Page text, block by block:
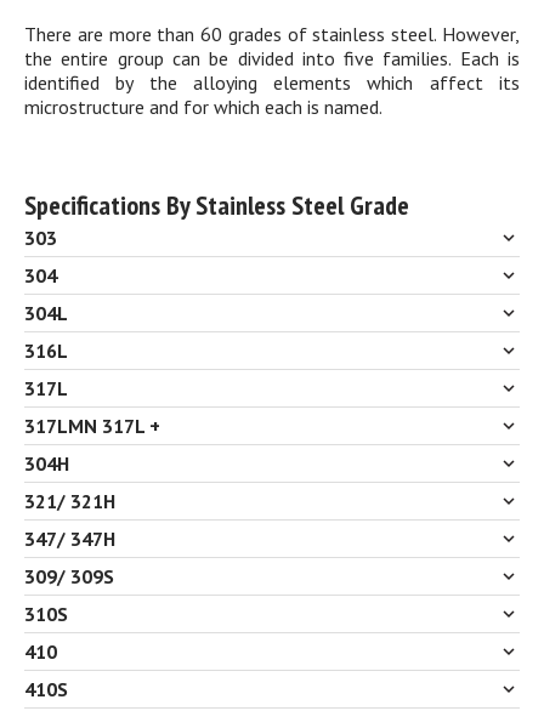
There are more than 60 grades of stainless steel. However,
the entire group can be divided into five families. Each is
identified by the alloying elements which affect its
microstructure and for which each is named.
Specifications By Stainless Steel Grade
303
304
304L
316L
317L
317LMN 317L +
304H
321/ 321H
347/ 347H
309/ 309S
310S
410
410S